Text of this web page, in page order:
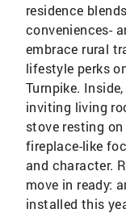
residence
conveniences-
embrace rural
lifestyle perks
Turnpike.
inviting living
stove resting
fireplace-like
and character.
move in ready:
installed this